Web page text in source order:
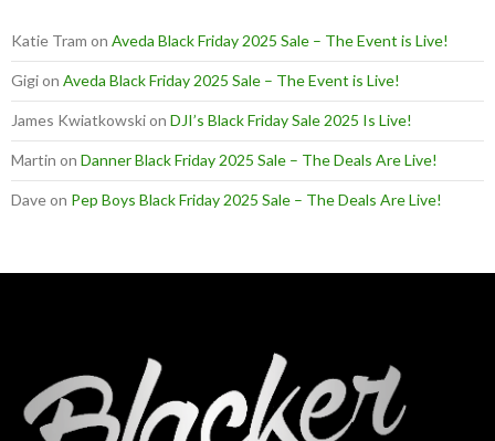
Katie Tram on Aveda Black Friday 2025 Sale – The Event is Live!
Gigion Aveda Black Friday 2025 Sale – The Event is Live!
James Kwiatkowskion DJI’s Black Friday Sale 2025 Is Live!
Martin on Danner Black Friday 2025 Sale – The Deals Are Live!
Daveon Pep Boys Black Friday 2025 Sale – The Deals Are Live!